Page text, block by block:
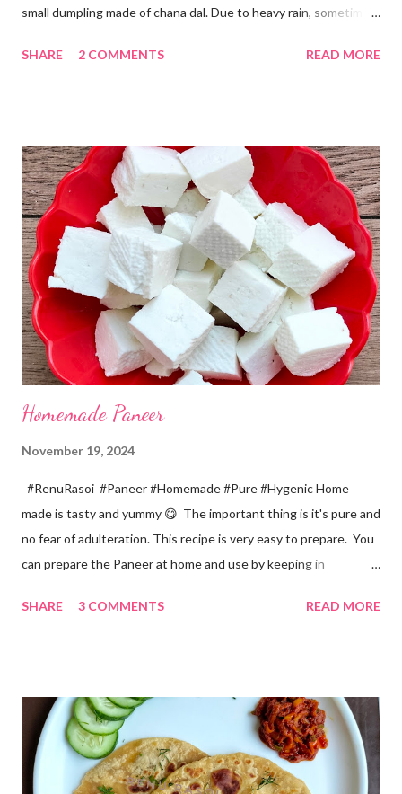
small dumpling made of chana dal. Due to heavy rain, sometimes
Kadhi Gole by using the ingredients that are available easily in
chillies... 2 *Garlic pods... 4 *Ginger grated... 1/2 tsp *Turmeric...
a pinch *Cumin seeds... 1/4 tsp *Salt... 1/2 tsp Method... *Wash
the Chana dal and soak it in 2 cups of water for at least 2 hours.
The dal soaks well in 2 hours. *Strain all the water in the
colander. *In a mixer bowl, add green chilli, garlic, ginger,
turmeric, salt and soaked chana dal. Grind the dal on ...
SHARE 2 COMMENTS READ MORE
Homemade Paneer
November 19, 2024
#RenuRasoi #Paneer #Homemade #Pure #Hygenic Home
made is tasty and yummy 😋 The important thing is it's pure and
no fear of adulteration. This recipe is very easy to prepare. You
can prepare the Paneer at home and use by keeping in
*Vinegar... 2 tablespoons *Water... 4 tablespoons. Method...
spoon only. *When milk solid separates and yellowish water
releases, immediately switch off the Gas. Overboiling will make
paneer hard in texture. *Place one soft cotton cloth in a steel
strainer. Keep this strainer in a big pan so that whey water will
SHARE 3 COMMENTS READ MORE